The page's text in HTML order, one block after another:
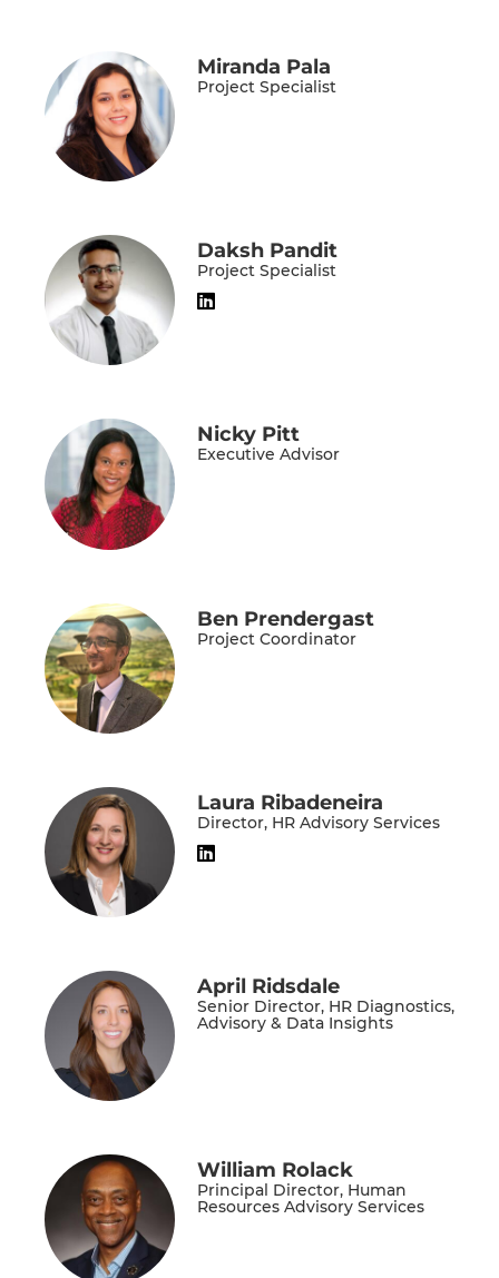
Miranda Pala
Project Specialist
Daksh Pandit
Project Specialist
Nicky Pitt
Executive Advisor
Ben Prendergast
Project Coordinator
Laura Ribadeneira
Director, HR Advisory Services
April Ridsdale
Senior Director, HR Diagnostics,
Advisory & Data Insights
William Rolack
Principal Director, Human
Resources Advisory Services